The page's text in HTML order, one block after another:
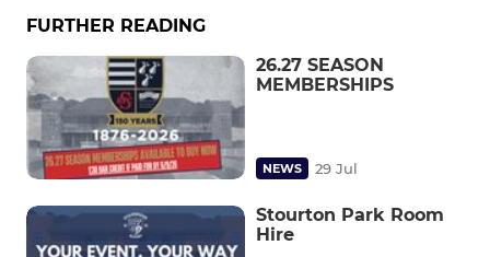
FURTHER READING
26.27 SEASON
MEMBERSHIPS
NEWS 29 Jul
Stourton Park Room
Hire